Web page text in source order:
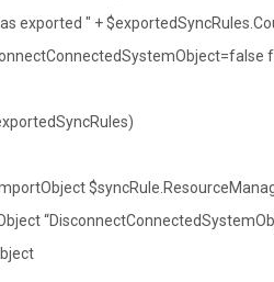
exported " +